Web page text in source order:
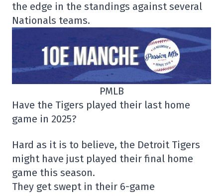
the edge in the standings against several
Nationals teams.
PMLB
Have the Tigers played their last home
game in 2025?
Hard as it is to believe, the Detroit Tigers
might have just played their final home
game this season.
They get swept in their 6-game